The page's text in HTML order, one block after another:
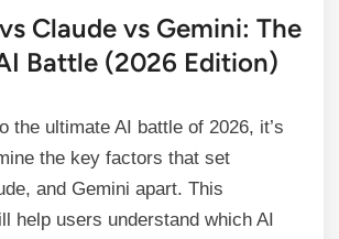
Claude vs Gemini: The
Battle (2026 Edition)
the ultimate AI battle of 2026, it’s
the key factors that set
and Gemini apart. This
help users understand which AI